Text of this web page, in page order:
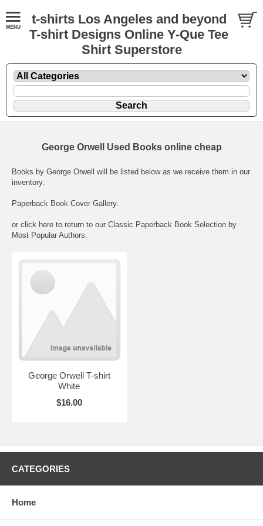
t-shirts Los Angeles and beyond
T-shirt Designs Online Y-Que Tee
Shirt Superstore
George Orwell Used Books online cheap
Books by George Orwell will be listed below as we receive them in our
inventory:
Paperback Book Cover Gallery.
or click here to return to our Classic Paperback Book Selection by
Most Popular Authors
George Orwell T-shirt
White
$16.00
CATEGORIES
Home